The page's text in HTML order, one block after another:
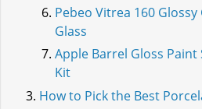
Pebeo Vitrea 160
Glass
Apple Barrel Gloss
Kit
How to Pick the Best